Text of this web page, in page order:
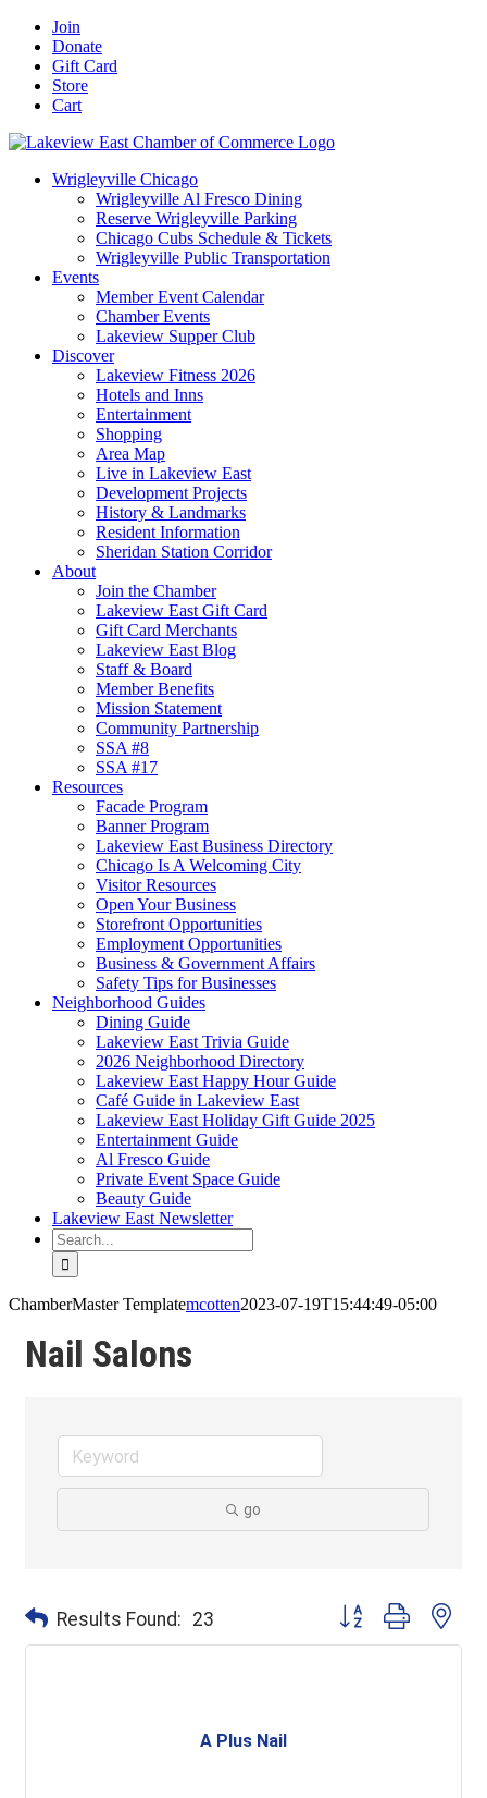
Skip
content
Facebook
YouTube
LinkedIn
Instagram
Email
Join
Donate
Gift Card
Store
Cart
Wrigleyville Chicago
Wrigleyville Al Fresco Dining
Reserve Wrigleyville Parking
Chicago Cubs Schedule & Tickets
Wrigleyville Public Transportation
Events
Member Event Calendar
Chamber Events
Lakeview Supper Club
Discover
Lakeview Fitness 2026
Hotels and Inns
Entertainment
Shopping
Area Map
Live in Lakeview East
Development Projects
History & Landmarks
Resident Information
Sheridan Station Corridor
About
Join the Chamber
Lakeview East Gift Card
Gift Card Merchants
Lakeview East Blog
Staff & Board
Member Benefits
Mission Statement
Community Partnership
SSA #8
SSA #17
Resources
Facade Program
Banner Program
Lakeview East Business Directory
Chicago Is A Welcoming City
Visitor Resources
Open Your Business
Storefront Opportunities
Employment Opportunities
Business & Government Affairs
Safety Tips for Businesses
Neighborhood Guides
Dining Guide
Lakeview East Trivia Guide
2026 Neighborhood Directory
Lakeview East Happy Hour Guide
Café Guide in Lakeview East
Lakeview East Holiday Gift Guide 2025
Entertainment Guide
Al Fresco Guide
Private Event Space Guide
Beauty Guide
Lakeview East Newsletter
Search
for:
ChamberMaster Templatemcotten2023-07-19T15:44:49-05:00
Nail Salons
go
Results Found: 23 Button group with
A Plus Nail